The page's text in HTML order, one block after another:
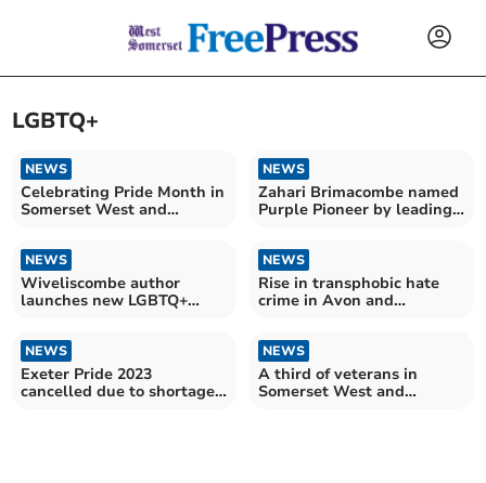
LGBTQ+
NEWS
Celebrating Pride Month in
Somerset West and
NEWS
Zahari Brimacombe named
Purple Pioneer by leading
NEWS
Wiveliscombe author
launches new LGBTQ+
NEWS
Rise in transphobic hate
crime in Avon and
NEWS
Exeter Pride 2023
cancelled due to shortage
NEWS
A third of veterans in
Somerset West and